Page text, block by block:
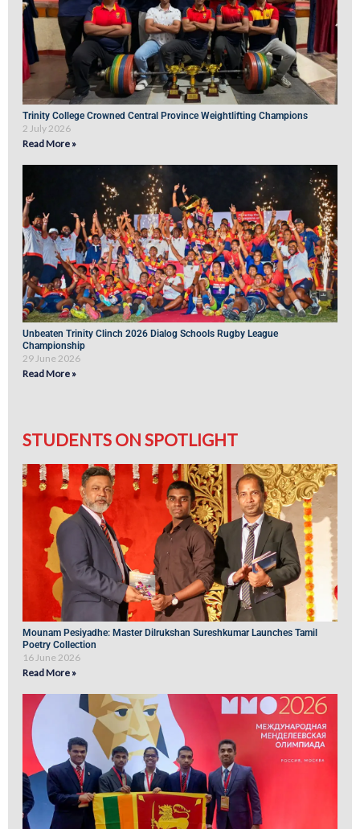
Trinity College Crowned Central Province Weightlifting Champions
2 July 2026
Read More »
Unbeaten Trinity Clinch 2026 Dialog Schools Rugby League
Championship
29 June 2026
Read More »
STUDENTS ON SPOTLIGHT
Mounam Pesiyadhe: Master Dilrukshan Sureshkumar Launches Tamil
Poetry Collection
16 June 2026
Read More »